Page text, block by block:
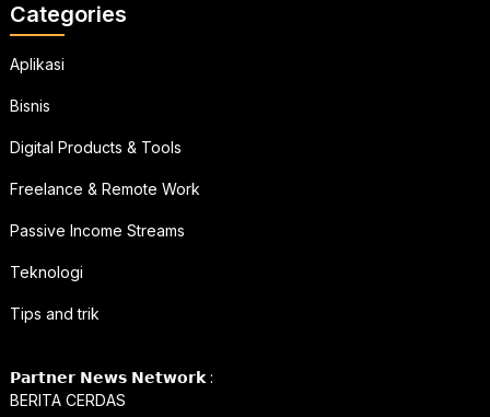
Categories
Aplikasi
Bisnis
Digital Products & Tools
Freelance & Remote Work
Passive Income Streams
Teknologi
Tips and trik
𝗣𝗮𝗿𝘁𝗻𝗲𝗿 𝗡𝗲𝘄𝘀 𝗡𝗲𝘁𝘄𝗼𝗿𝗸 :
BERITA CERDAS